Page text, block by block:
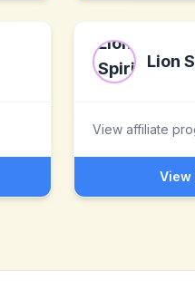
Lion
View affiliate
View